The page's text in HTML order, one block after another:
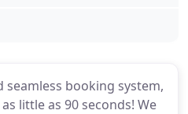
seamless booking system,
little as 90 seconds! We